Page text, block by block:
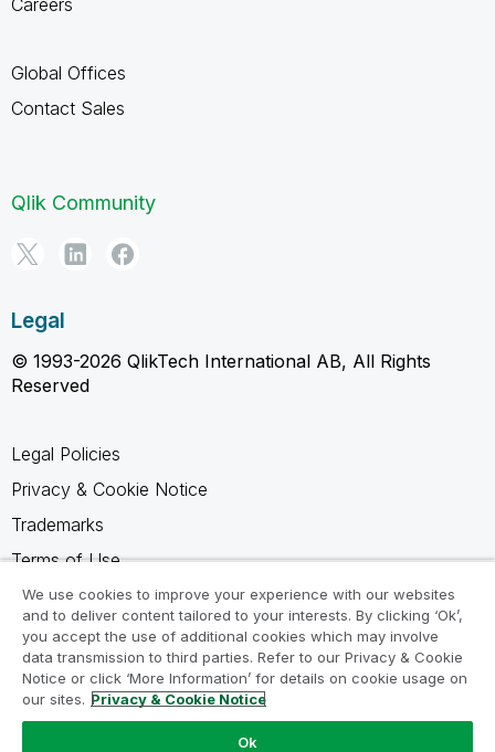
Global Offices
Contact Sales
Qlik Community
Legal
© 1993-2026 QlikTech International AB, All Rights
Reserved
Legal Policies
Privacy & Cookie Notice
Trademarks
Terms of Use
Legal Agreements
Product Terms
Do not share my info
We use cookies to improve your experience with our websites
and to deliver content tailored to your interests. By clicking ‘Ok’,
you accept the use of additional cookies which may involve
data transmission to third parties. Refer to our Privacy & Cookie
Notice or click ‘More Information’ for details on cookie usage on
our sites. Privacy & Cookie Notice
Ok